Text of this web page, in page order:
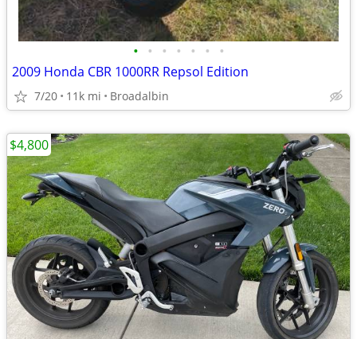
• • • • • • •
2009 Honda CBR 1000RR Repsol Edition
7/20 11k mi Broadalbin
$4,800